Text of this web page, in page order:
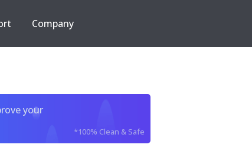
Company
your
*100% Clean & Safe